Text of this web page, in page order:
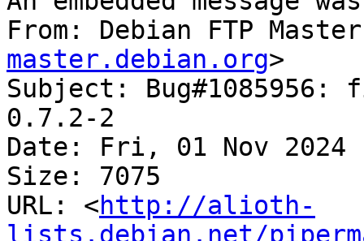
From: Debian FTP
master.debian.org>
Subject: Bug#1085956:
0.7.2-2
Date: Fri, 01 Nov 2024
Size: 7075
URL: <http://alioth-
lists.debian.net/